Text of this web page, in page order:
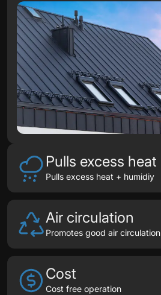
Pulls excess heat
Pulls excess heat + humidiy
Air circulation
Promotes good air circulation
Cost
Cost free operation